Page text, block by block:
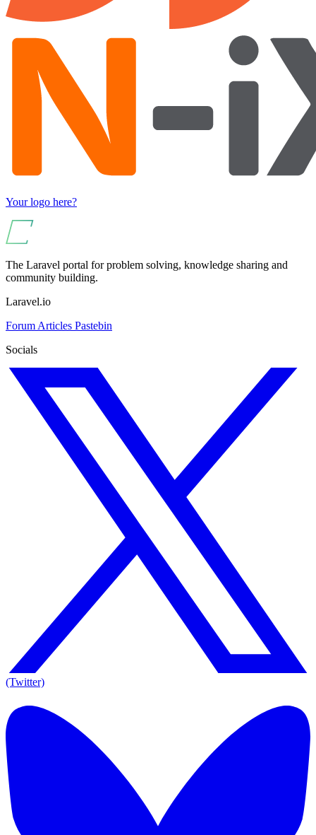
Your logo here?
The Laravel portal for problem solving, knowledge sharing and
community building.
Laravel.io
Forum Articles Pastebin
Socials
(Twitter)